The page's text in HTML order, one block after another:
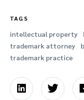
TAGS
intellectual property
trademark attorney
trademark practice